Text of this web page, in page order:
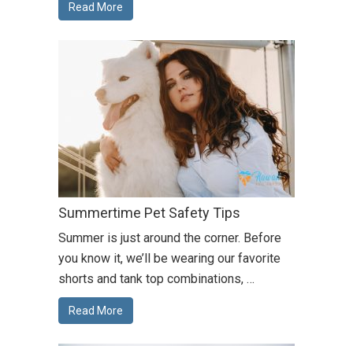
Read More
Summertime Pet Safety Tips
Summer is just around the corner. Before
you know it, we’ll be wearing our favorite
shorts and tank top combinations, …
Read More